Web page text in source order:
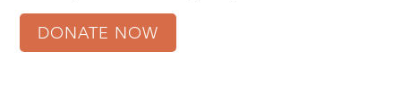
DONATE NOW